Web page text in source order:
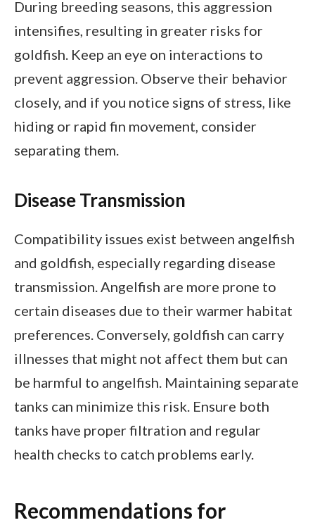
During breeding seasons, this aggression
intensifies, resulting in greater risks for
goldfish. Keep an eye on interactions to
prevent aggression. Observe their behavior
closely, and if you notice signs of stress, like
hiding or rapid fin movement, consider
separating them.
Disease Transmission
Compatibility issues exist between angelfish
and goldfish, especially regarding disease
transmission. Angelfish are more prone to
certain diseases due to their warmer habitat
preferences. Conversely, goldfish can carry
illnesses that might not affect them but can
be harmful to angelfish. Maintaining separate
tanks can minimize this risk. Ensure both
tanks have proper filtration and regular
health checks to catch problems early.
Recommendations for